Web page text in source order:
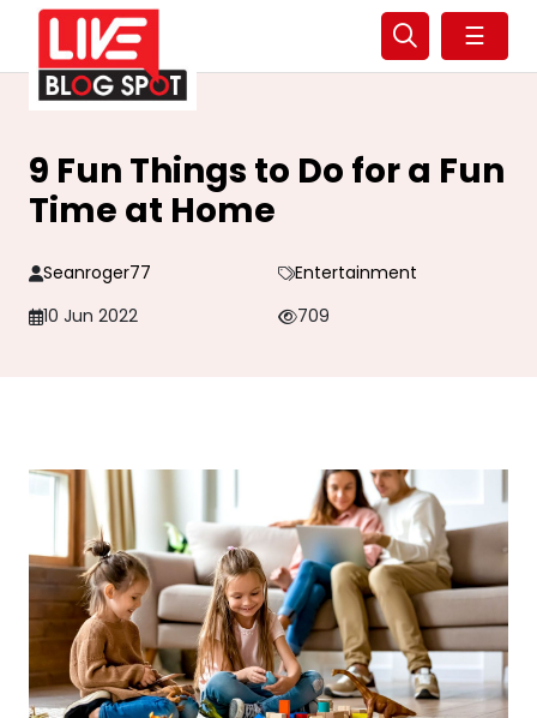
☰
9 Fun Things to Do for a Fun
Time at Home
Seanroger77
Entertainment
10 Jun 2022
709